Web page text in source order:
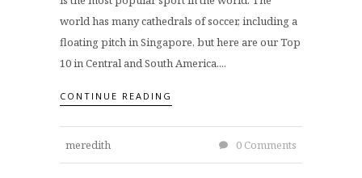
world has many cathedrals of soccer, including a
floating pitch in Singapore, but here are our Top
10 in Central and South America....
CONTINUE READING
meredith 0 Comments